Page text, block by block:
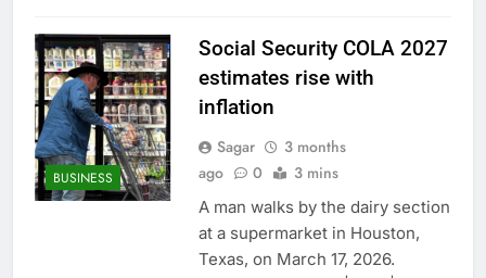
BUSINESS
Social Security COLA 2027
estimates rise with
inflation
Sagar
3 months
ago
0 3 mins
A man walks by the dairy section
at a supermarket in Houston,
Texas, on March 17, 2026.